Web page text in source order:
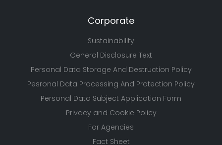
Corporate
Sustainability
General Disclosure Text
Personal Data Storage And Destruction Policy
Pesronal Data Processing And Protection Policy
Personal Data Subject Application Form
Privacy and Cookie Policy
For Agencies
Fact Sheet